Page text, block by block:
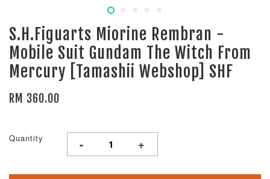
S.H.Figuarts Miorine Rembran -
Mobile Suit Gundam The Witch From
Mercury [Tamashii Webshop] SHF
RM 360.00
Quantity - +